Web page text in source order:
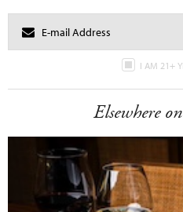
I AM 21+
Elsewhere